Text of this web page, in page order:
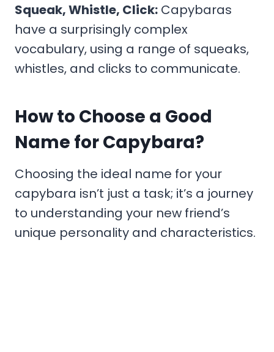
Squeak, Whistle, Click: Capybaras
have a surprisingly complex
vocabulary, using a range of squeaks,
whistles, and clicks to communicate.
How to Choose a Good
Name for Capybara?
Choosing the ideal name for your
capybara isn’t just a task; it’s a journey
to understanding your new friend’s
unique personality and characteristics.